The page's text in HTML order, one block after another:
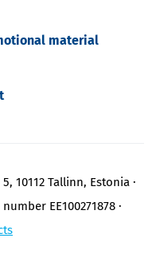
material
10112 Tallinn, Estonia
number EE100271878